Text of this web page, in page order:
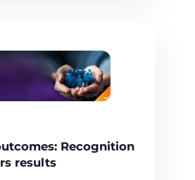
Recognition
results